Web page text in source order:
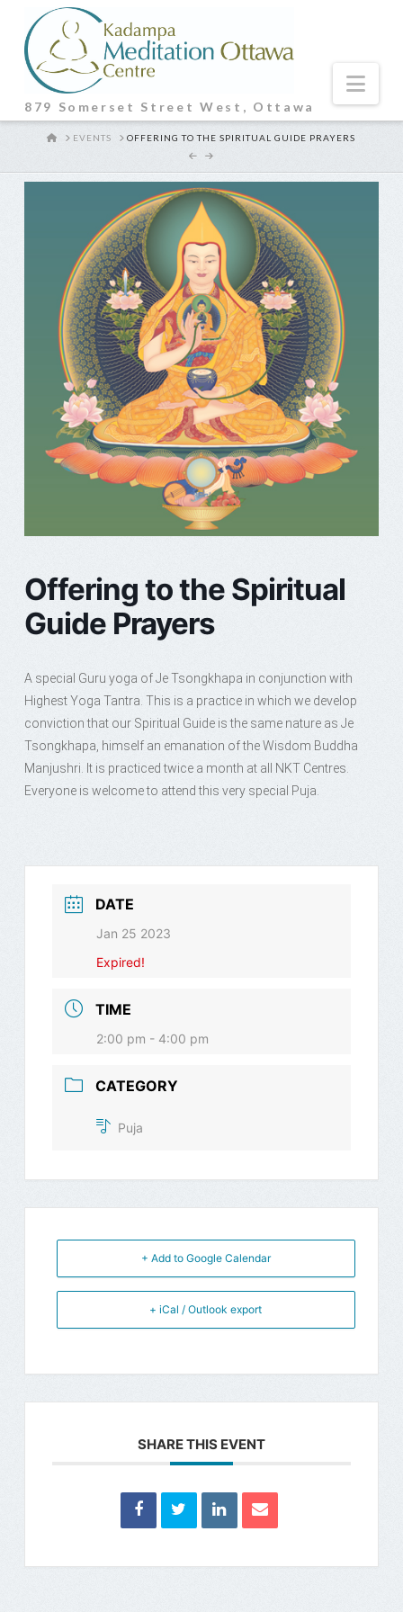
879 Somerset Street West, Ottawa
HOMEEVENTS OFFERING TO THE SPIRITUAL GUIDE PRAYERS
Offering to the Spiritual
Guide Prayers
A special Guru yoga of Je Tsongkhapa in conjunction with
Highest Yoga Tantra. This is a practice in which we develop
conviction that our Spiritual Guide is the same nature as Je
Tsongkhapa, himself an emanation of the Wisdom Buddha
Manjushri. It is practiced twice a month at all NKT Centres.
Everyone is welcome to attend this very special Puja.
DATE
Jan 25 2023
Expired!
TIME
2:00 pm - 4:00 pm
CATEGORY
Puja
+ Add to Google Calendar
+ iCal / Outlook export
SHARE THIS EVENT